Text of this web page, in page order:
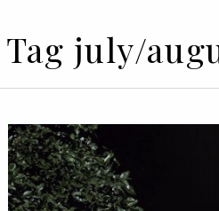
Tag july/